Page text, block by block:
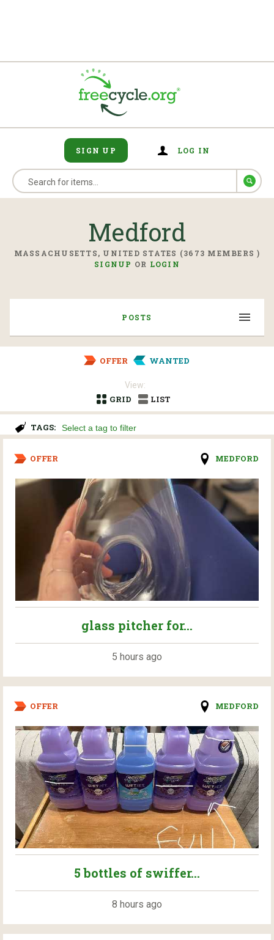
SIGN UP LOG IN
Medford
MASSACHUSETTS, UNITED STATES (3673 MEMBERS )
SIGNUP OR LOGIN
POSTS
OFFER WANTED
View:
GRID
LIST
TAGS:
OFFER MEDFORD
glass pitcher for...
5 hours ago
OFFER MEDFORD
5 bottles of swiffer...
8 hours ago